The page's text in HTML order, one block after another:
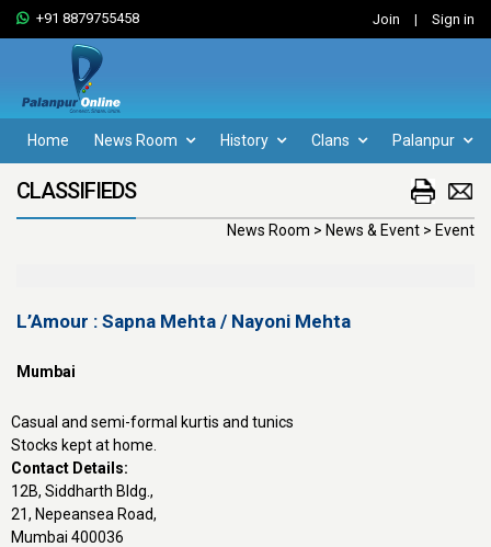
+91 8879755458 Join | Sign in
Home News Room History Clans Palanpur
CLASSIFIEDS
News Room > News & Event > Event
L’Amour : Sapna Mehta / Nayoni Mehta
Mumbai
Casual and semi-formal kurtis and tunics
Stocks kept at home.
Contact Details:
12B, Siddharth Bldg.,
21, Nepeansea Road,
Mumbai 400036